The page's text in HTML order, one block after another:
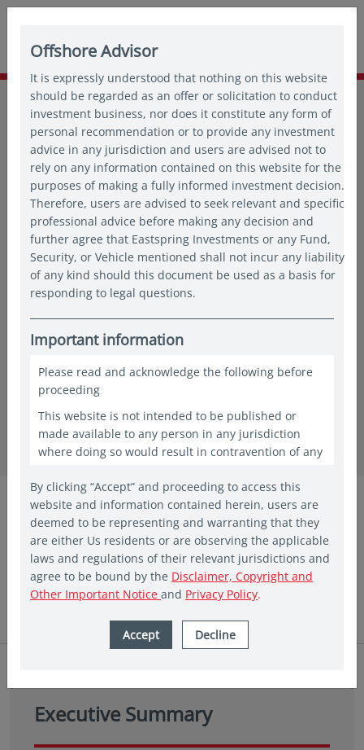
Home Insights
Thought leadership
Why Asia offers multiple paths to targeted outcomes
in insights
Why Asia offers multiple paths to
targeted outcomes
Vis Nayar
Chief Investment Officer
Eastspring Investments
May 2026|5 min read
Executive Summary
Offshore Advisor
It is expressly understood that nothing on this website
should be regarded as an offer or solicitation to conduct
investment business, nor does it constitute any form of
personal recommendation or to provide any investment
advice in any jurisdiction and users are advised not to
rely on any information contained on this website for the
purposes of making a fully informed investment decision.
Therefore, users are advised to seek relevant and specific
professional advice before making any decision and
further agree that Eastspring Investments or any Fund,
Security, or Vehicle mentioned shall not incur any liability
of any kind should this document be used as a basis for
responding to legal questions.
Important information
Please read and acknowledge the following before
proceeding
This website is not intended to be published or
made available to any person in any jurisdiction
where doing so would result in contravention of any
website shall constitute a marketing communication
only in the countries in which a Vehicle and/or Fund
has been registered for public offering. In other
countries, laws and regulations may restrict access
to the present website. The access to the present
website is not to be considered as marketing
communication or as the marketing of any shares of
information and documentation through a website
would be unlawful. People from countries where
the website. The website is provided for
informational purposes only and is not intended to
be, and should not be construed as, an offer,
By clicking “Accept” and proceeding to access this
website and information contained herein, users are
deemed to be representing and warranting that they
are either Us residents or are observing the applicable
laws and regulations of their relevant jurisdictions and
agree to be bound by the Disclaimer, Copyright and
Other Important Notice and Privacy Policy.
Accept Decline